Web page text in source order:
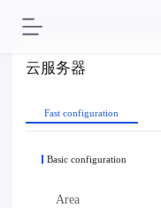
云服务器
Fast configuration
Basic configuration
Area